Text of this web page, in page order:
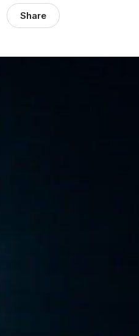
Share